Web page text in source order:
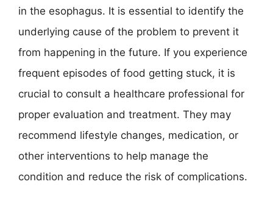
in the esophagus. It is essential to identify the
underlying cause of the problem to prevent it
from happening in the future. If you experience
frequent episodes of food getting stuck, it is
crucial to consult a healthcare professional for
proper evaluation and treatment. They may
recommend lifestyle changes, medication, or
other interventions to help manage the
condition and reduce the risk of complications.